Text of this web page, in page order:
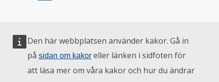
Den här webbplatsen använder kakor. Gå in
på sidan om kakor eller länken i sidfoten för
att läsa mer om våra kakor och hur du ändrar